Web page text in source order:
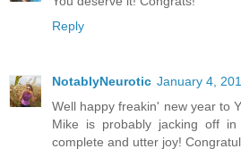
Reply
NotablyNeurotic January 4,
Well happy freakin' new year to
Mike is probably jacking off
complete and utter joy!